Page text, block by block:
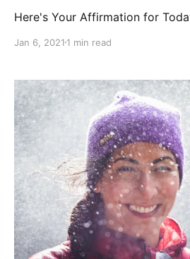
Here's Your Affirmation for
Jan 6, 2021 1 min read